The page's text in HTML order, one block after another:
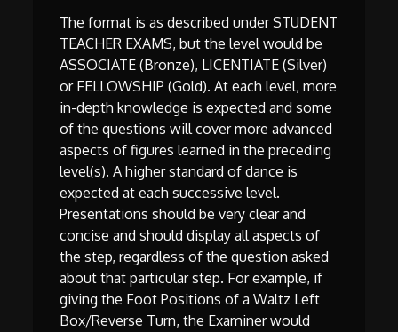
The format is as described under STUDENT
TEACHER EXAMS, but the level would be
ASSOCIATE (Bronze), LICENTIATE (Silver)
or FELLOWSHIP (Gold). At each level, more
in-depth knowledge is expected and some
of the questions will cover more advanced
aspects of figures learned in the preceding
level(s). A higher standard of dance is
expected at each successive level.
Presentations should be very clear and
concise and should display all aspects of
the step, regardless of the question asked
about that particular step. For example, if
giving the Foot Positions of a Waltz Left
Box/Reverse Turn, the Examiner would